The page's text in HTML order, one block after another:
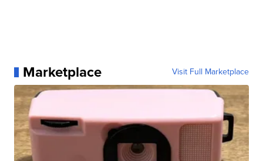
Marketplace Visit Full Marketplace